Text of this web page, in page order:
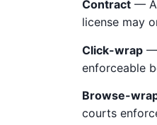
Contract — A
license may
Click-wrap —
enforceable
Browse-
courts